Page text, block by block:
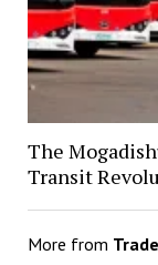
The
Transit
More from Trade